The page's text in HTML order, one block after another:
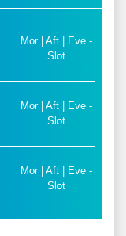
Mor | Aft | Eve -
Slot
Mor | Aft | Eve -
Slot
Mor | Aft | Eve -
Slot